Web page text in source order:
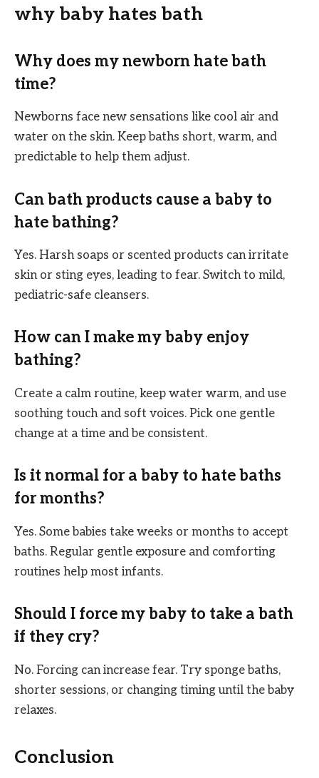
why baby hates bath
Why does my newborn hate bath
time?
Newborns face new sensations like cool air and
water on the skin. Keep baths short, warm, and
predictable to help them adjust.
Can bath products cause a baby to
hate bathing?
Yes. Harsh soaps or scented products can irritate
skin or sting eyes, leading to fear. Switch to mild,
pediatric-safe cleansers.
How can I make my baby enjoy
bathing?
Create a calm routine, keep water warm, and use
soothing touch and soft voices. Pick one gentle
change at a time and be consistent.
Is it normal for a baby to hate baths
for months?
Yes. Some babies take weeks or months to accept
baths. Regular gentle exposure and comforting
routines help most infants.
Should I force my baby to take a bath
if they cry?
No. Forcing can increase fear. Try sponge baths,
shorter sessions, or changing timing until the baby
relaxes.
Conclusion